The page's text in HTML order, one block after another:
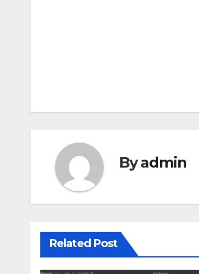
Byadmin
Related Post